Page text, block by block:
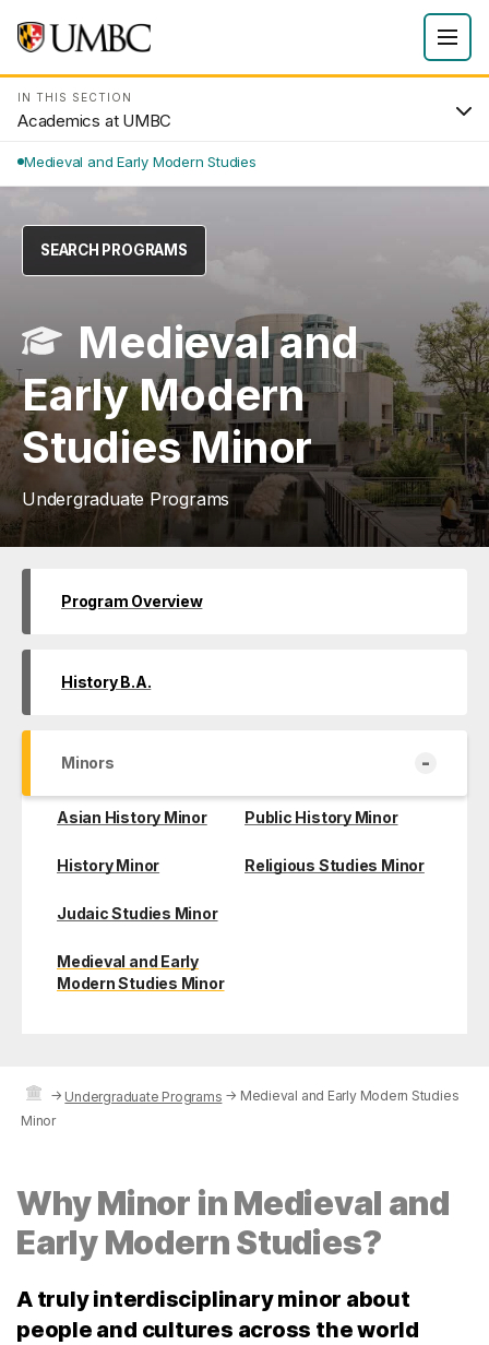
IN THIS SECTION
Academics at UMBC
Medieval and Early Modern Studies
SEARCH PROGRAMS
Medieval and
Early Modern
Studies Minor
Undergraduate Programs
Program Overview
History B.A.
Minors -
Asian History Minor
History Minor
Judaic Studies Minor
Medieval and Early
Modern Studies Minor
Public History Minor
Religious Studies Minor
→ Undergraduate Programs → Medieval and Early Modern Studies
Minor
Why Minor in Medieval and
Early Modern Studies?
A truly interdisciplinary minor about
people and cultures across the world